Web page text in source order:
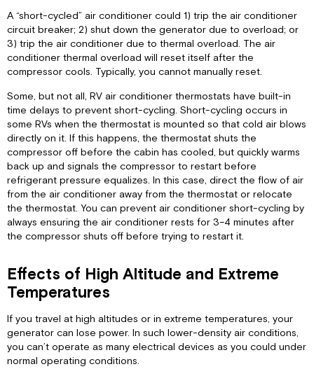
A “short-cycled” air conditioner could 1) trip the air conditioner
circuit breaker; 2) shut down the generator due to overload; or
3) trip the air conditioner due to thermal overload. The air
conditioner thermal overload will reset itself after the
compressor cools. Typically, you cannot manually reset.
Some, but not all, RV air conditioner thermostats have built-in
time delays to prevent short-cycling. Short-cycling occurs in
some RVs when the thermostat is mounted so that cold air blows
directly on it. If this happens, the thermostat shuts the
compressor off before the cabin has cooled, but quickly warms
back up and signals the compressor to restart before
refrigerant pressure equalizes. In this case, direct the flow of air
from the air conditioner away from the thermostat or relocate
the thermostat. You can prevent air conditioner short-cycling by
always ensuring the air conditioner rests for 3–4 minutes after
the compressor shuts off before trying to restart it.
Effects of High Altitude and Extreme
Temperatures
If you travel at high altitudes or in extreme temperatures, your
generator can lose power. In such lower-density air conditions,
you can’t operate as many electrical devices as you could under
normal operating conditions.